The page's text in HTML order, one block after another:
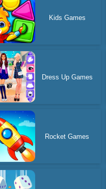
Kids Games
Dress Up Games
Rocket Games